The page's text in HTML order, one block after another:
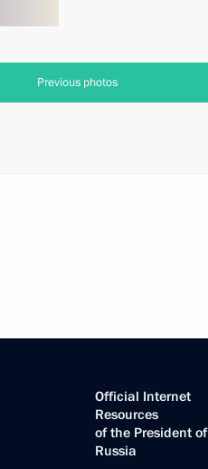
Previous photos
Official Internet
Resources
of the President of
Russia